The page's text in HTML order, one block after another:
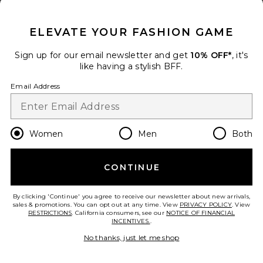
AGOLDE
$198
ELEVATE YOUR FASHION GAME
Sign up for our email newsletter and get 10% OFF*, it's
like having a stylish BFF.
Email Address
Women Men Both
CONTINUE
By clicking 'Continue' you agree to receive our newsletter about new arrivals,
sales & promotions. You can opt out at any time. View PRIVACY POLICY. View
RESTRICTIONS. California consumers, see our NOTICE OF FINANCIAL
INCENTIVES..
No thanks, just let me shop